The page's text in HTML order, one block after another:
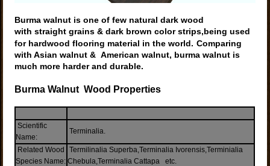
Burma walnut is one of few natural dark wood
with straight grains & dark brown color strips,being used
for hardwood flooring material in the world. Comparing
with Asian walnut & American walnut, burma walnut is
much more harder and durable.
Burma Walnut Wood Properties
Scientific
Name:
Terminalia.
Related Wood
Species Name:
Termilinalia Superba,Terminalia Ivorensis,Terminialia
Chebula,Terminalia Cattapa etc.